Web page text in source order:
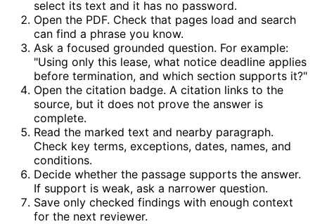
select its text and it has no password.
Open the PDF. Check that pages load and search
can find a phrase you know.
Ask a focused grounded question. For example:
"Using only this lease, what notice deadline applies
before termination, and which section supports it?"
Open the citation badge. A citation links to the
source, but it does not prove the answer is
complete.
Read the marked text and nearby paragraph.
Check key terms, exceptions, dates, names, and
conditions.
Decide whether the passage supports the answer.
If support is weak, ask a narrower question.
Save only checked findings with enough context
for the next reviewer.